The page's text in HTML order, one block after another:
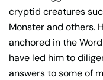
cryptid creatures
Monster and others.
anchored in the
have led him to
answers to some of